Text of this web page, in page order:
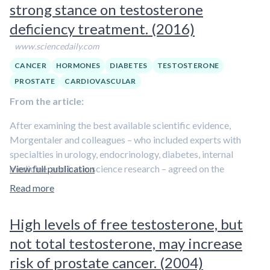
pathological condition. On the other hand,several growth
factors are secreted, and their elevated concentrations
lead to prostate remodeling and enlargement
resulting mechanical obstruction and inflammatory damage
are the basis of BPH and its associated urinary symptoms.
alpha reductase inhibition with a decrease in DHT and
an increase in T.
strong stance on testosterone
deficiency treatment. (2016)
www.sciencedaily.com
CANCER HORMONES DIABETES
TESTOSTERONE
PROSTATE
CARDIOVASCULAR
From the article:
After examining the best available scientific evidence,
Morgentaler and colleagues – who included experts with
specialties in urology, endocrinology, diabetes, internal
medicine, and basic science research – agreed on the
following:
significant medical condition that negatively affects male
sexuality, reproduction, general health and quality of life.
– Symptoms and signs of TD occur as a result of low levels of
View full publication
Read more
High levels of free testosterone, but
not total testosterone, may increase
risk of prostate cancer. (2004)